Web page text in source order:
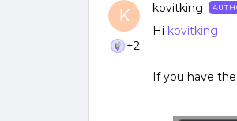
K
+2
kovitking
Hi kovitking
If you have